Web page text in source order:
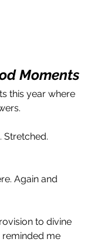
Moments
this year where
Stretched.
Again and
to divine
me